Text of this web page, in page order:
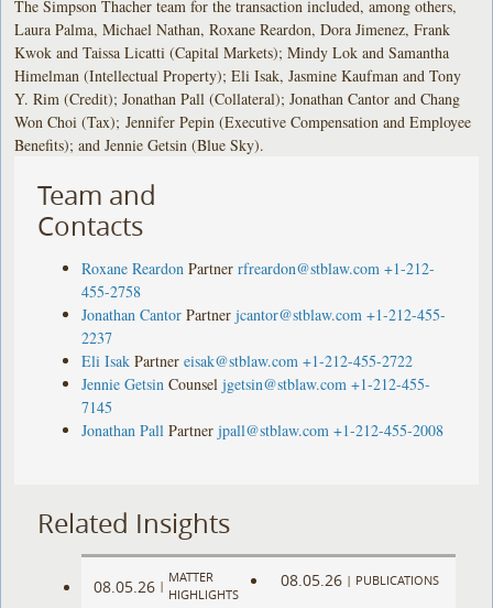
The Simpson Thacher team for the transaction included, among others,
Laura Palma, Michael Nathan, Roxane Reardon, Dora Jimenez, Frank
Kwok and Taissa Licatti (Capital Markets); Mindy Lok and Samantha
Himelman (Intellectual Property); Eli Isak, Jasmine Kaufman and Tony
Y. Rim (Credit); Jonathan Pall (Collateral); Jonathan Cantor and Chang
Won Choi (Tax); Jennifer Pepin (Executive Compensation and Employee
Benefits); and Jennie Getsin (Blue Sky).
Team and
Contacts
Roxane Reardon Partner rfreardon@stblaw.com +1-212-
455-2758
Jonathan Cantor Partner jcantor@stblaw.com +1-212-455-
2237
Eli Isak Partner eisak@stblaw.com +1-212-455-2722
Jennie Getsin Counsel jgetsin@stblaw.com +1-212-455-
7145
Jonathan Pall Partner jpall@stblaw.com +1-212-455-2008
Related Insights
08.05.26 |
MATTER
HIGHLIGHTS
08.05.26 | PUBLICATIONS